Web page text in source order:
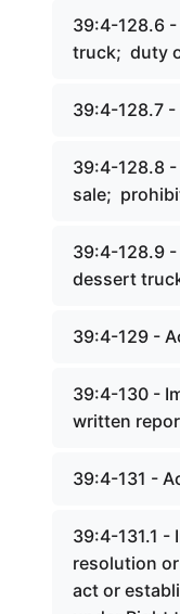
39:4-128.6
truck; duty
39:4-128.7
39:4-128.8
sale;
39:4-128.9
dessert
39:4-129 -
39:4-130 -
written
39:4-131 -
39:4-131.1
resolution
act or